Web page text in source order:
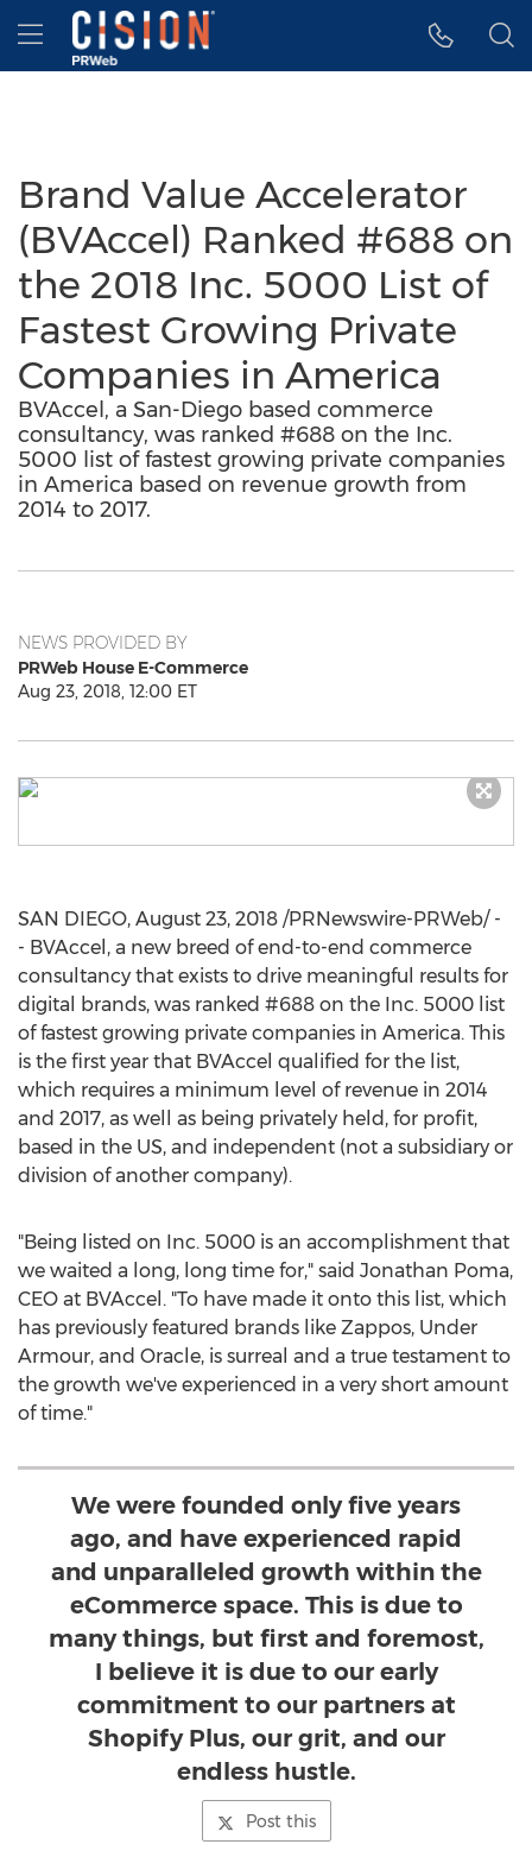
Accessibility Statement
Skip Navigation
Hamburger menu
Brand Value Accelerator
(BVAccel) Ranked #688 on
the 2018 Inc. 5000 List of
Fastest Growing Private
Companies in America
BVAccel, a San-Diego based commerce
consultancy, was ranked #688 on the Inc.
5000 list of fastest growing private companies
in America based on revenue growth from
2014 to 2017.
NEWS PROVIDED BY
PRWeb House E-Commerce
Aug 23, 2018, 12:00 ET
SAN DIEGO, August 23, 2018 /PRNewswire-PRWeb/ -
- BVAccel, a new breed of end-to-end commerce
consultancy that exists to drive meaningful results for
digital brands, was ranked #688 on the Inc. 5000 list
of fastest growing private companies in America. This
is the first year that BVAccel qualified for the list,
which requires a minimum level of revenue in 2014
and 2017, as well as being privately held, for profit,
based in the US, and independent (not a subsidiary or
division of another company).
"Being listed on Inc. 5000 is an accomplishment that
we waited a long, long time for," said Jonathan Poma,
CEO at BVAccel. "To have made it onto this list, which
has previously featured brands like Zappos, Under
Armour, and Oracle, is surreal and a true testament to
the growth we've experienced in a very short amount
of time."
We were founded only five years
ago, and have experienced rapid
and unparalleled growth within the
eCommerce space. This is due to
many things, but first and foremost,
I believe it is due to our early
commitment to our partners at
Shopify Plus, our grit, and our
endless hustle.
Post this